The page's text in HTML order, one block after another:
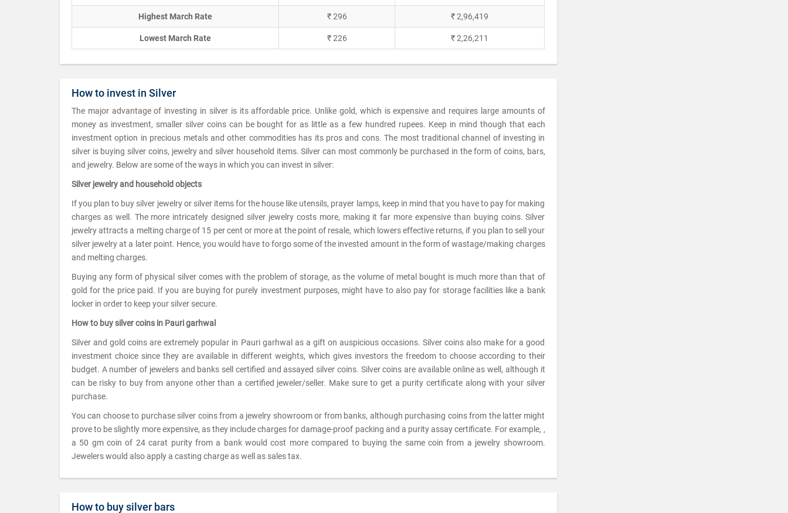
Highest March Rate ₹ 296 ₹ 2,96,419
Lowest March Rate ₹ 226 ₹ 2,26,211
How to invest in Silver
The major advantage of investing in silver is its affordable price. Unlike gold, which is expensive and requires large amounts of
money as investment, smaller silver coins can be bought for as little as a few hundred rupees. Keep in mind though that each
investment option in precious metals and other commodities has its pros and cons. The most traditional channel of investing in
silver is buying silver coins, jewelry and silver household items. Silver can most commonly be purchased in the form of coins, bars,
and jewelry. Below are some of the ways in which you can invest in silver:
Silver jewelry and household objects
If you plan to buy silver jewelry or silver items for the house like utensils, prayer lamps, keep in mind that you have to pay for making
charges as well. The more intricately designed silver jewelry costs more, making it far more expensive than buying coins. Silver
jewelry attracts a melting charge of 15 per cent or more at the point of resale, which lowers effective returns, if you plan to sell your
silver jewelry at a later point. Hence, you would have to forgo some of the invested amount in the form of wastage/making charges
and melting charges.
Buying any form of physical silver comes with the problem of storage, as the volume of metal bought is much more than that of
gold for the price paid. If you are buying for purely investment purposes, might have to also pay for storage facilities like a bank
locker in order to keep your silver secure.
How to buy silver coins in Pauri garhwal
Silver and gold coins are extremely popular in Pauri garhwal as a gift on auspicious occasions. Silver coins also make for a good
investment choice since they are available in different weights, which gives investors the freedom to choose according to their
budget. A number of jewelers and banks sell certified and assayed silver coins. Silver coins are available online as well, although it
can be risky to buy from anyone other than a certified jeweler/seller. Make sure to get a purity certificate along with your silver
purchase.
You can choose to purchase silver coins from a jewelry showroom or from banks, although purchasing coins from the latter might
prove to be slightly more expensive, as they include charges for damage-proof packing and a purity assay certificate. For example, ,
a 50 gm coin of 24 carat purity from a bank would cost more compared to buying the same coin from a jewelry showroom.
Jewelers would also apply a casting charge as well as sales tax.
How to buy silver bars